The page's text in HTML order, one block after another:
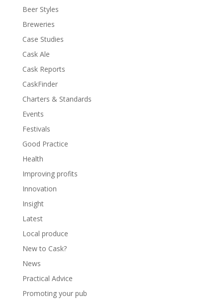
Beer Styles
Breweries
Case Studies
Cask Ale
Cask Reports
CaskFinder
Charters & Standards
Events
Festivals
Good Practice
Health
Improving profits
Innovation
Insight
Latest
Local produce
New to Cask?
News
Practical Advice
Promoting your pub